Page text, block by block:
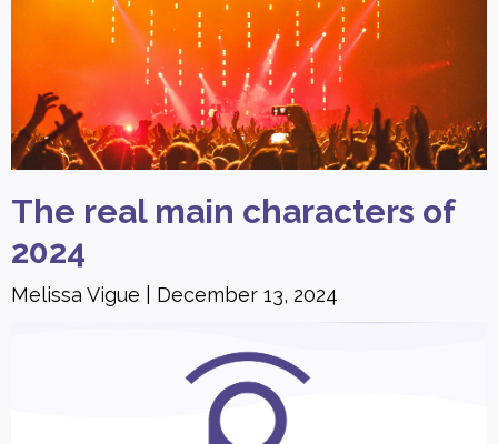
The real main characters of
2024
Melissa Vigue December 13, 2024